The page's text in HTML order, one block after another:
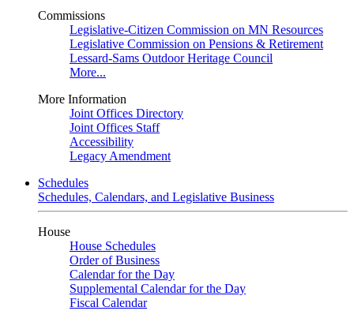
Commissions
Legislative-Citizen Commission on MN Resources
Legislative Commission on Pensions & Retirement
Lessard-Sams Outdoor Heritage Council
More...
More Information
Joint Offices Directory
Joint Offices Staff
Accessibility
Legacy Amendment
Schedules
Schedules, Calendars, and Legislative Business
House
House Schedules
Order of Business
Calendar for the Day
Supplemental Calendar for the Day
Fiscal Calendar